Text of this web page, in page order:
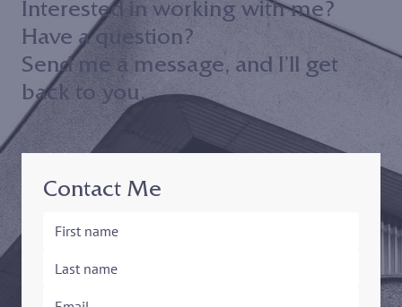
Contact Me
Interested in working with me?
Have a question?
Send me a message, and I’ll get
back to you.